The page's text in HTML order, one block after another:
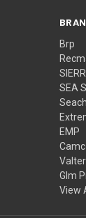
Brp
SEA
EMP
Glm
View